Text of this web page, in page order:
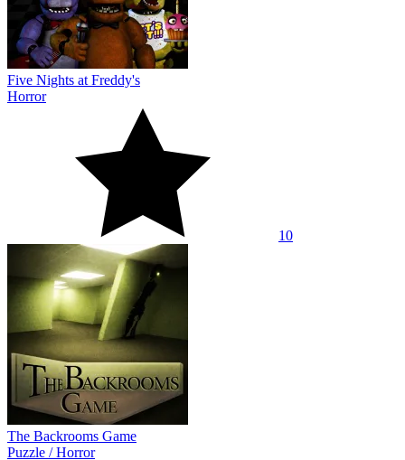
Five Nights at Freddy's
Horror
10
The Backrooms Game
Puzzle /Horror